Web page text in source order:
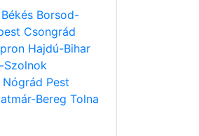
Békés Borsod-
Csongrád
Hajdú-Bihar
Szolnok
Nógrád Pest
Bereg Tolna